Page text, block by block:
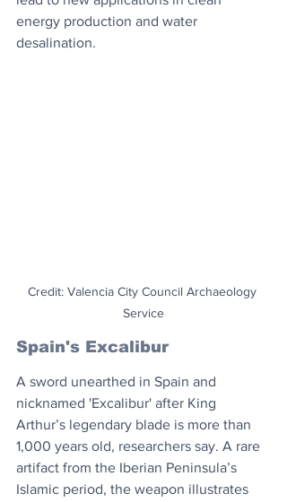
energy production and water
desalination.
Credit: Valencia City Council Archaeology
Service
Spain's Excalibur
A sword unearthed in Spain and
nicknamed 'Excalibur' after King
Arthur’s legendary blade is more than
1,000 years old, researchers say. A rare
artifact from the Iberian Peninsula’s
Islamic period, the weapon illustrates